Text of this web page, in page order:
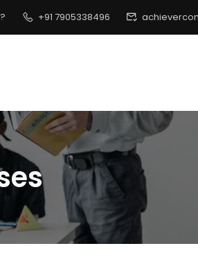
+91 7905338496